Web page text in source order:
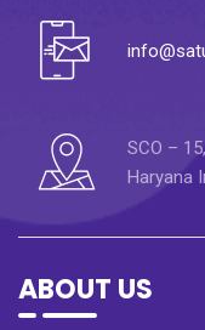
SCO –
Haryana
ABOUT US